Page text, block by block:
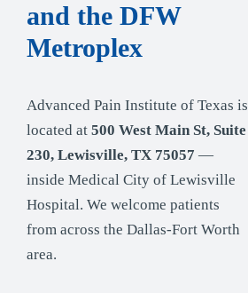
and the DFW
Metroplex
Advanced Pain Institute of Texas is
located at 500 West Main St, Suite
230, Lewisville, TX 75057 —
inside Medical City of Lewisville
Hospital. We welcome patients
from across the Dallas-Fort Worth
area.